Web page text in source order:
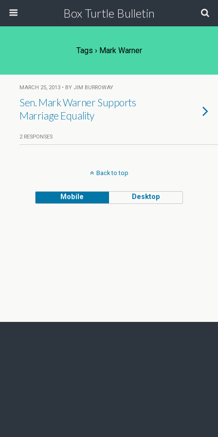
Box Turtle Bulletin
Tags › Mark Warner
MARCH 25, 2013 • BY JIM BURROWAY
Sen. Mark Warner Supports
Marriage Equality
2 RESPONSES
Back to top
Mobile Desktop